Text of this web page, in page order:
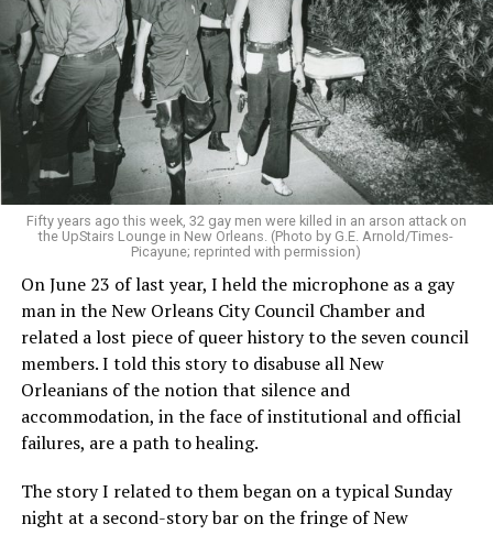
Fifty years ago this week, 32 gay men were killed in an arson attack on
the UpStairs Lounge in New Orleans. (Photo by G.E. Arnold/Times-
Picayune; reprinted with permission)
On June 23 of last year, I held the microphone as a gay
man in the New Orleans City Council Chamber and
related a lost piece of queer history to the seven council
members. I told this story to disabuse all New
Orleanians of the notion that silence and
accommodation, in the face of institutional and official
failures, are a path to healing.
The story I related to them began on a typical Sunday
night at a second-story bar on the fringe of New